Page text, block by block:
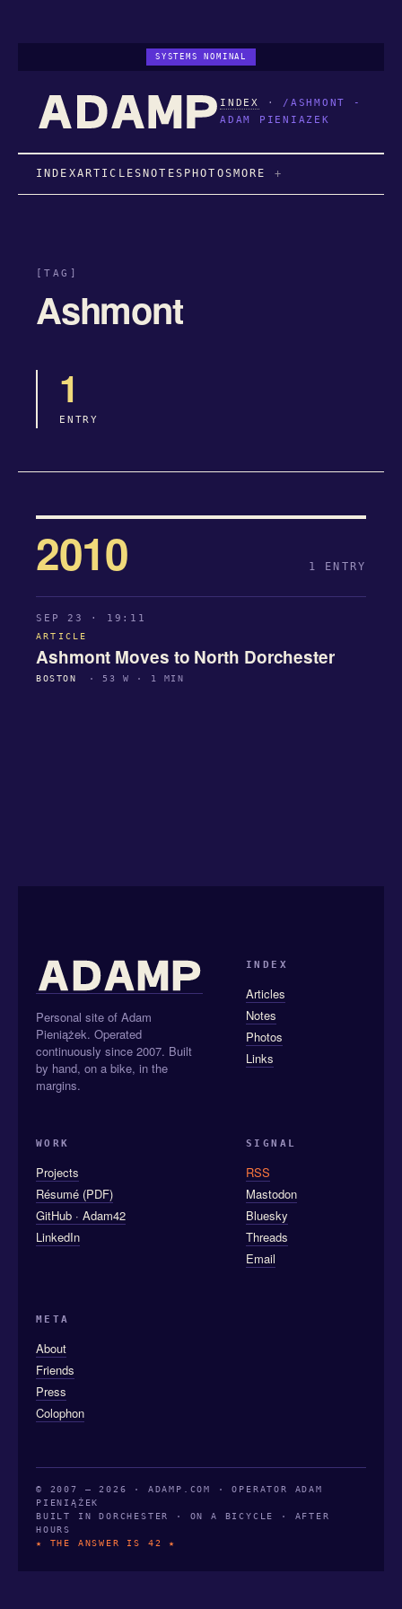
SYSTEMS NOMINAL
INDEX · /ASHMONT -
ADAM PIENIAZEK
INDEXARTICLESNOTES PHOTOSMORE
[TAG]
Ashmont
1
ENTRY
2010 1 ENTRY
SEP 23 · 19:11
ARTICLE
Ashmont Moves to North Dorchester
BOSTON · 53 W · 1 MIN
Personal site of Adam
Pieniążek. Operated
continuously since 2007. Built
by hand, on a bike, in the
margins.
INDEX
Articles
Notes
Photos
Links
WORK
Projects
Résumé (PDF)
GitHub · Adam42
LinkedIn
SIGNAL
RSS
Mastodon
Bluesky
Threads
Email
META
About
Friends
Press
Colophon
© 2007 — 2026 · ADAMP.COM · OPERATOR ADAM
PIENIĄŻEK
BUILT IN DORCHESTER · ON A BICYCLE · AFTER
HOURS
★ THE ANSWER IS 42 ★